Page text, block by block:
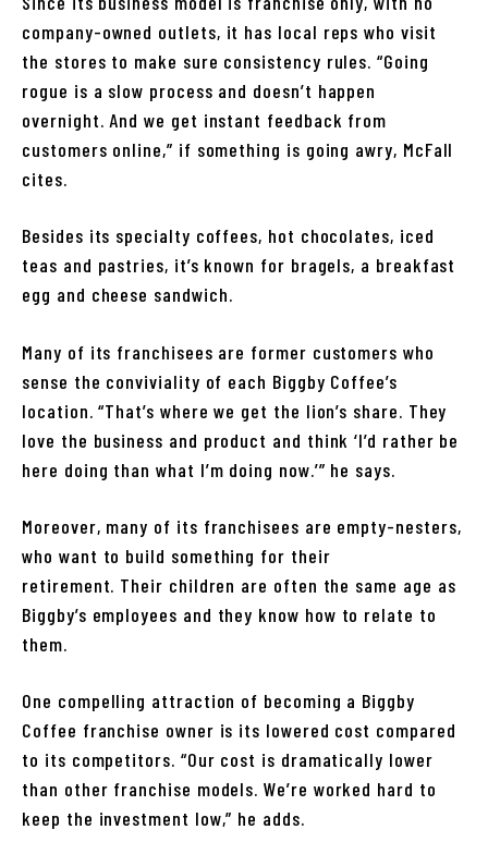
company-owned outlets, it has local reps who visit
the stores to make sure consistency rules. “Going
rogue is a slow process and doesn’t happen
overnight. And we get instant feedback from
customers online,” if something is going awry, McFall
cites.
Besides its specialty coffees, hot chocolates, iced
teas and pastries, it’s known for bragels, a breakfast
egg and cheese sandwich.
Many of its franchisees are former customers who
sense the conviviality of each Biggby Coffee’s
location. “That’s where we get the lion’s share. They
love the business and product and think ‘I’d rather be
here doing than what I’m doing now.’” he says.
Moreover, many of its franchisees are empty-nesters,
who want to build something for their
retirement. Their children are often the same age as
Biggby’s employees and they know how to relate to
them.
One compelling attraction of becoming a Biggby
Coffee franchise owner is its lowered cost compared
to its competitors. “Our cost is dramatically lower
than other franchise models. We’re worked hard to
keep the investment low,” he adds.